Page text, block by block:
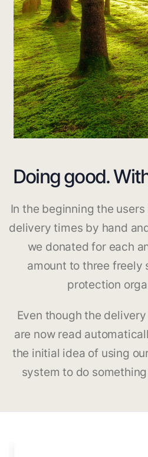
Doing good.
In the beginning the
delivery times by hand
we donated for each
amount to three freely
protection
Even though the
are now read
the initial idea of using
system to do